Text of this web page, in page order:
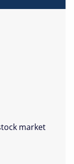
market